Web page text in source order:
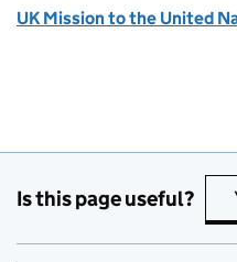
UK Mission to the United
Is this page useful?